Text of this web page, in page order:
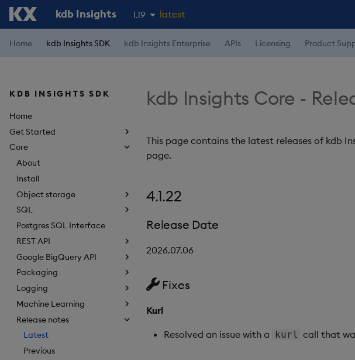
kdb Insights 1.19
1.18
latest
Home kdb Insights SDK kdb Insights Enterprise APIs Licensing Product
KDB INSIGHTS SDK
Home
Get Started
Core
About
Install
Object storage
SQL
Postgres SQL Interface
REST API
Google BigQuery API
Packaging
Logging
Machine Learning
Release notes
Latest
Previous
kdb Insights Core -
This page contains the latest releases of kdb
page.
4.1.22
Release Date
2026.07.06
Fixes
Kurl
Resolved an issue with a kurl call that